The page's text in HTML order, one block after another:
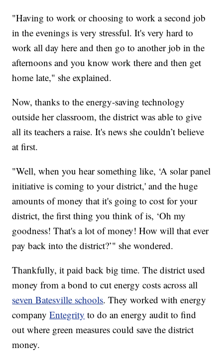
"Having to work or choosing to work a second job
in the evenings is very stressful. It's very hard to
work all day here and then go to another job in the
afternoons and you know work there and then get
home late," she explained.
Now, thanks to the energy-saving technology
outside her classroom, the district was able to give
all its teachers a raise. It's news she couldn’t believe
at first.
"Well, when you hear something like, ‘A solar panel
initiative is coming to your district,' and the huge
amounts of money that it's going to cost for your
district, the first thing you think of is, ‘Oh my
goodness! That's a lot of money! How will that ever
pay back into the district?’" she wondered.
Thankfully, it paid back big time. The district used
money from a bond to cut energy costs across all
seven Batesville schools. They worked with energy
companyEntegrity to do an energy audit to find
out where green measures could save the district
money.